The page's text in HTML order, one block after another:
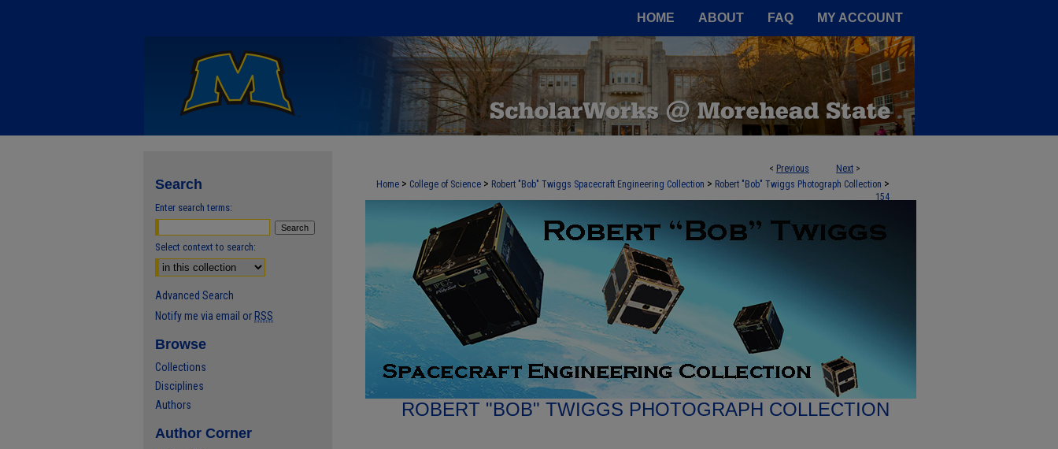
HOME ABOUT FAQ MY ACCOUNT
< Previous Next >
Home > College of Science > Robert "Bob" Twiggs Spacecraft Engineering Collection > Robert "Bob" Twiggs Photograph Collection >
154
ROBERT "BOB" TWIGGS PHOTOGRAPH COLLECTION
Search
Enter search terms:
Select context to search:
Advanced Search
Notify me via email or RSS
Browse
Collections
Disciplines
Authors
Author Corner